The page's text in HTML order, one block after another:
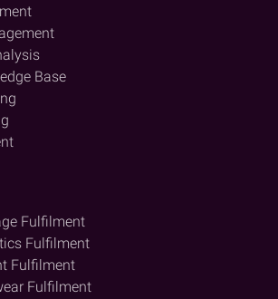
Base
Fulfilment
Fulfilment
Fulfilment
Fulfilment